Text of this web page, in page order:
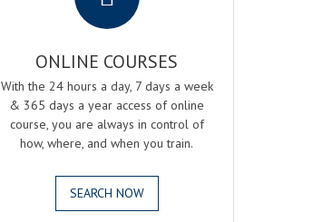
ONLINE COURSES
With the 24 hours a day, 7 days a week
& 365 days a year access of online
course, you are always in control of
how, where, and when you train.
SEARCH NOW